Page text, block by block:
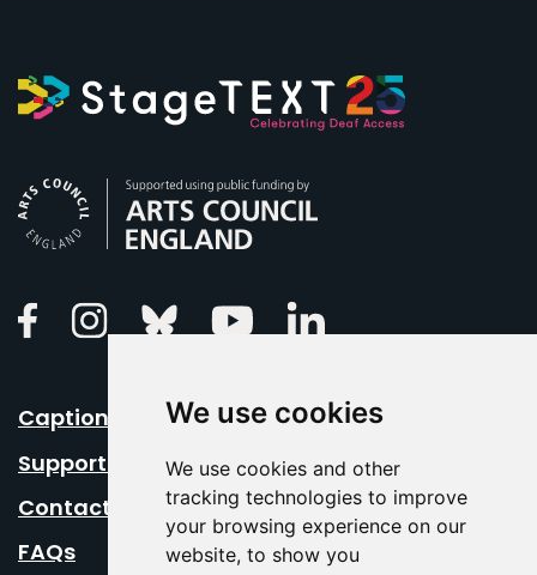
We use cookies
We use cookies and other
tracking technologies to improve
your browsing experience on our
website, to show you
FacebookInstagramBluesky Youtube
Caption Your Event
Support Us
Contact Us
FAQs